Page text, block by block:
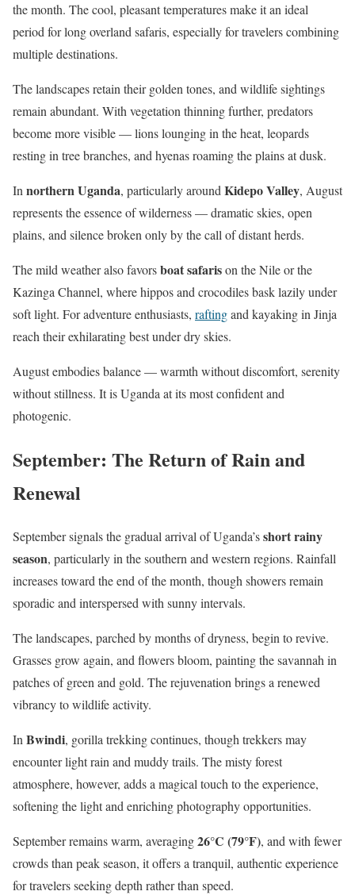
the month. The cool, pleasant temperatures make it an ideal
period for long overland safaris, especially for travelers combining
multiple destinations.
The landscapes retain their golden tones, and wildlife sightings
remain abundant. With vegetation thinning further, predators
become more visible — lions lounging in the heat, leopards
resting in tree branches, and hyenas roaming the plains at dusk.
Innorthern Uganda, particularly aroundKidepo Valley, August
represents the essence of wilderness — dramatic skies, open
plains, and silence broken only by the call of distant herds.
The mild weather also favorsboat safarison the Nile or the
Kazinga Channel, where hippos and crocodiles bask lazily under
soft light. For adventure enthusiasts, raftingand kayaking in Jinja
reach their exhilarating best under dry skies.
August embodies balance — warmth without discomfort, serenity
without stillness. It is Uganda at its most confident and
photogenic.
September: The Return of Rain and
Renewal
September signals the gradual arrival of Uganda’sshort rainy
season, particularly in the southern and western regions. Rainfall
increases toward the end of the month, though showers remain
sporadic and interspersed with sunny intervals.
The landscapes, parched by months of dryness, begin to revive.
Grasses grow again, and flowers bloom, painting the savannah in
patches of green and gold. The rejuvenation brings a renewed
vibrancy to wildlife activity.
In Bwindi, gorilla trekking continues, though trekkers may
encounter light rain and muddy trails. The misty forest
atmosphere, however, adds a magical touch to the experience,
softening the light and enriching photography opportunities.
September remains warm, averaging26°C (79°F), and with fewer
crowds than peak season, it offers a tranquil, authentic experience
for travelers seeking depth rather than speed.